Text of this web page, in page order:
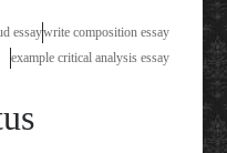
essaywrite composition essay
example critical analysis essay